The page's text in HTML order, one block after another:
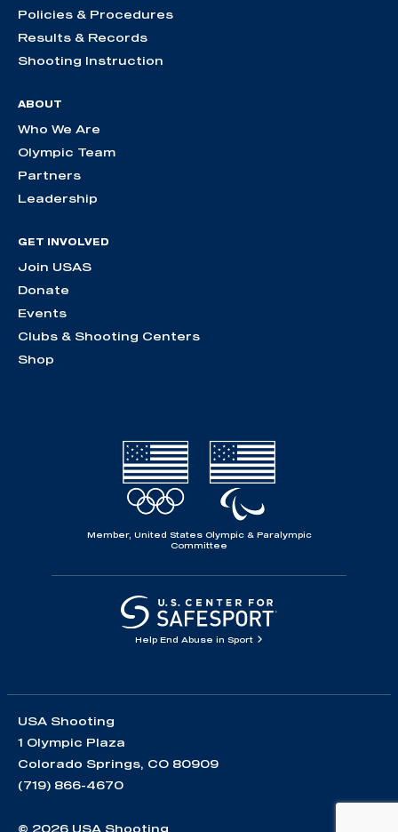
Policies & Procedures
Results & Records
Shooting Instruction
ABOUT
Who We Are
Olympic Team
Partners
Leadership
GET INVOLVED
Join USAS
Donate
Events
Clubs & Shooting Centers
Shop
Member, United States Olympic & Paralympic
Committee
Help End Abuse in Sport
USA Shooting
1 Olympic Plaza
Colorado Springs, CO 80909
(719) 866-4670
© 2026 USA Shooting